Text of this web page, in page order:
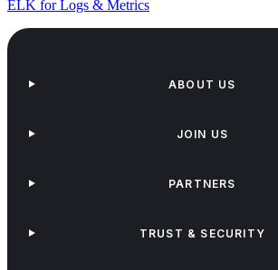
ELK for Logs & Metrics
ABOUT US
JOIN US
PARTNERS
TRUST & SECURITY